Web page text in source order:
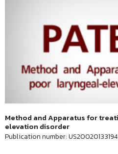
Method and Apparatus for
elevation disorder
Publication number: US20020133194